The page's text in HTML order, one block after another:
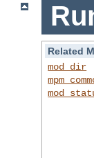
Related
mod_dir